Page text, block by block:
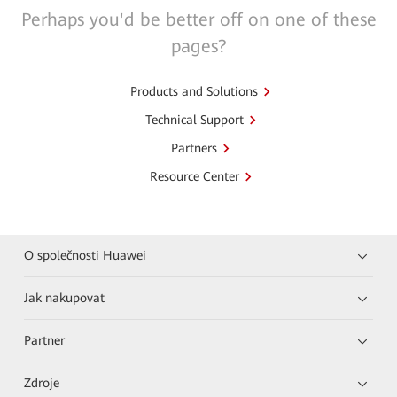
Perhaps you'd be better off on one of these
pages?
Products and Solutions
Technical Support
Partners
Resource Center
O společnosti Huawei
Jak nakupovat
Partner
Zdroje